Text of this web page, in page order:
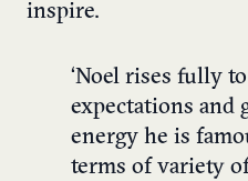
inspire.
‘Noel rises fully to
expectations and
energy he is
terms of variety